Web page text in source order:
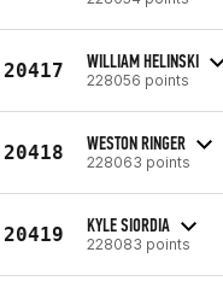
20417 WILLIAM HELINSKI
228056 points
20418 WESTON RINGER
228063 points
20419 KYLE SIORDIA
228083 points